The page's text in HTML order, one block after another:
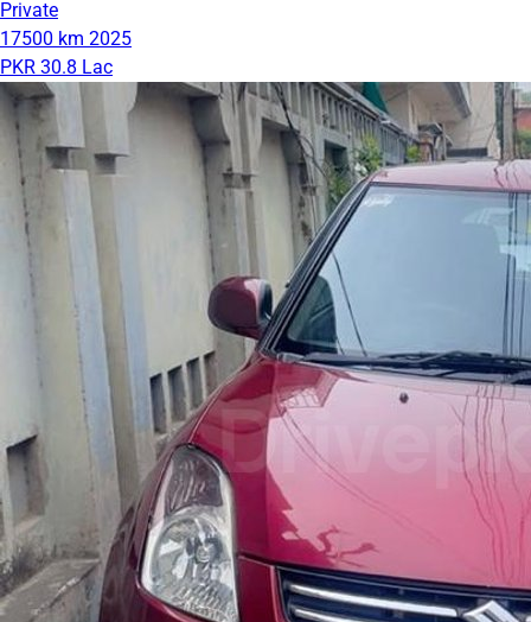
Private
17500 km 2025
PKR 30.8 Lac